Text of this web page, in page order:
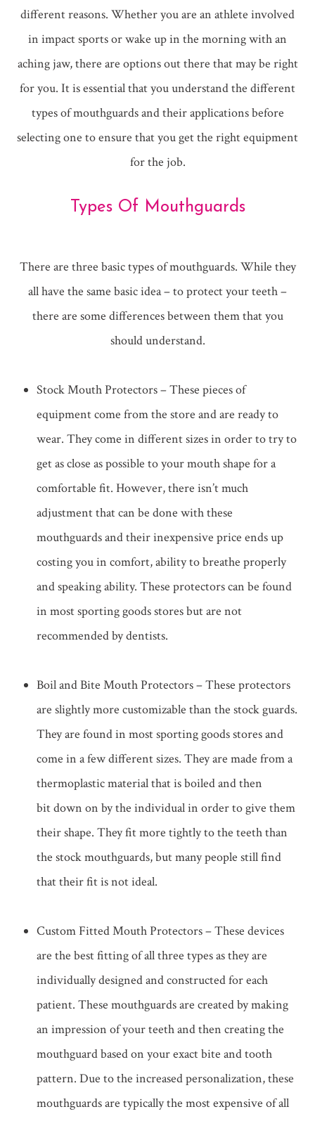
different reasons. Whether you are an athlete involved
in impact sports or wake up in the morning with an
aching jaw, there are options out there that may be right
for you. It is essential that you understand the different
types of mouthguards and their applications before
selecting one to ensure that you get the right equipment
for the job.
Types Of Mouthguards
There are three basic types of mouthguards. While they
all have the same basic idea – to protect your teeth –
there are some differences between them that you
should understand.
Stock Mouth Protectors – These pieces of
equipment come from the store and are ready to
wear. They come in different sizes in order to try to
get as close as possible to your mouth shape for a
comfortable fit. However, there isn’t much
adjustment that can be done with these
mouthguards and their inexpensive price ends up
costing you in comfort, ability to breathe properly
and speaking ability. These protectors can be found
in most sporting goods stores but are not
recommended by dentists.
Boil and Bite Mouth Protectors – These protectors
are slightly more customizable than the stock guards.
They are found in most sporting goods stores and
come in a few different sizes. They are made from a
thermoplastic material that is boiled and then
bit down on by the individual in order to give them
their shape. They fit more tightly to the teeth than
the stock mouthguards, but many people still find
that their fit is not ideal.
Custom Fitted Mouth Protectors – These devices
are the best fitting of all three types as they are
individually designed and constructed for each
patient. These mouthguards are created by making
an impression of your teeth and then creating the
mouthguard based on your exact bite and tooth
pattern. Due to the increased personalization, these
mouthguards are typically the most expensive of all